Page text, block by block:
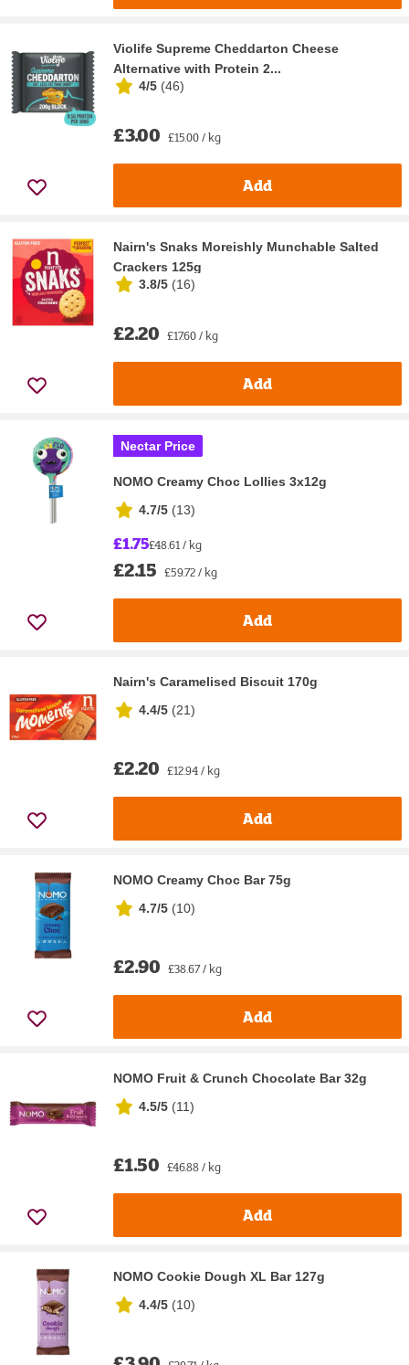
Violife Supreme Cheddarton Cheese
Alternative with Protein 2...
4/5 (46)
£3.00 £15.00 / kg
Add
Nairn's Snaks Moreishly Munchable Salted
Crackers 125g
3.8/5 (16)
£2.20 £17.60 / kg
Add
Nectar Price
NOMO Creamy Choc Lollies 3x12g
4.7/5 (13)
£1.75£48.61 / kg
£2.15 £59.72 / kg
Add
Nairn's Caramelised Biscuit 170g
4.4/5 (21)
£2.20 £12.94 / kg
Add
NOMO Creamy Choc Bar 75g
4.7/5 (10)
£2.90 £38.67 / kg
Add
NOMO Fruit & Crunch Chocolate Bar 32g
4.5/5 (11)
£1.50 £46.88 / kg
Add
NOMO Cookie Dough XL Bar 127g
4.4/5 (10)